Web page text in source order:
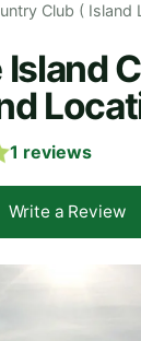
Club ( Island
Island
1 reviews
Write a Review